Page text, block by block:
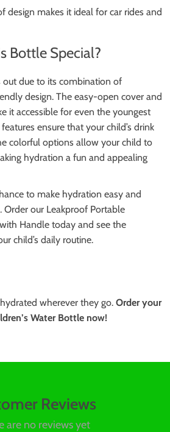
design makes it ideal for car rides and
Bottle Special?
due to its combination of
design. The easy-open cover and
it accessible for even the youngest
ensure that your child’s drink
colorful options allow your child to
hydration a fun and appealing
to make hydration easy and
our Leakproof Portable
Handle today and see the
child’s daily routine.
wherever they go. Order your
Water Bottle now!
Reviews
are no reviews yet